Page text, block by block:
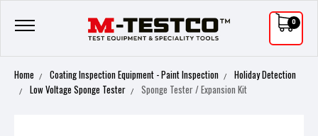
0
Home Coating Inspection Equipment - Paint Inspection
Holiday Detection
Low Voltage Sponge Tester
Sponge Tester / Expansion Kit